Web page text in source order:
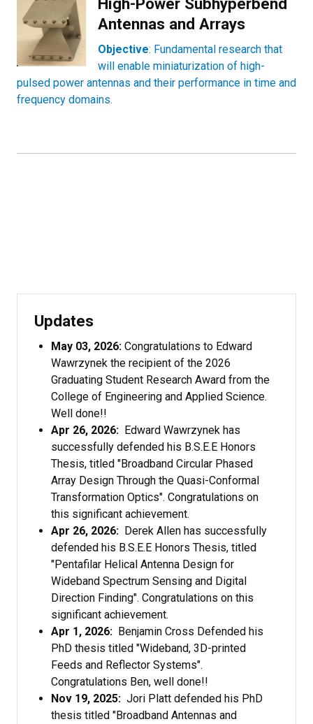
Antennas and Arrays
Objective: Fundamental research that
will enable miniaturization of high-
pulsed power antennas and their performance in time and
frequency domains.
Updates
May 03, 2026: Congratulations to Edward
Wawrzynek the recipient of the 2026
Graduating Student Research Award from the
College of Engineering and Applied Science.
Well done!!
Apr 26, 2026: Edward Wawrzynek has
successfully defended his B.S.E.E Honors
Thesis, titled "Broadband Circular Phased
Array Design Through the Quasi-Conformal
Transformation Optics". Congratulations on
this significant achievement.
Apr 26, 2026: Derek Allen has successfully
defended his B.S.E.E Honors Thesis, titled
"Pentafilar Helical Antenna Design for
Wideband Spectrum Sensing and Digital
Direction Finding". Congratulations on this
significant achievement.
Apr 1, 2026: Benjamin Cross Defended his
PhD thesis titled "Wideband, 3D-printed
Feeds and Reflector Systems".
Congratulations Ben, well done!!
Nov 19, 2025: Jori Platt defended his PhD
thesis titled "Broadband Antennas and